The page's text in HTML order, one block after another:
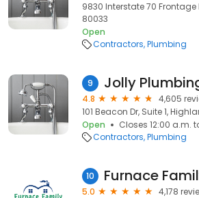
9830 Interstate 70 Frontage
80033
Open
Contractors Plumbing
9 Jolly
4.8
4,605
101 Beacon Dr, Suite 1,
Open
Closes 12:00 a.m.
Contractors Plumbing
10 Furnace
5.0
4,178